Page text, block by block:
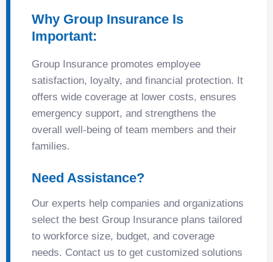
Why Group Insurance Is
Important:
Group Insurance promotes employee
satisfaction, loyalty, and financial protection. It
offers wide coverage at lower costs, ensures
emergency support, and strengthens the
overall well-being of team members and their
families.
Need Assistance?
Our experts help companies and organizations
select the best Group Insurance plans tailored
to workforce size, budget, and coverage
needs. Contact us to get customized solutions